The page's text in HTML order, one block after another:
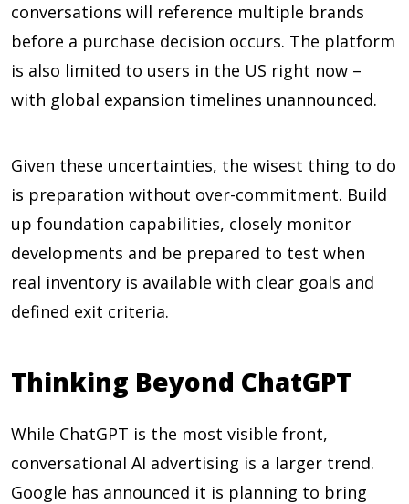
conversations will reference multiple brands
before a purchase decision occurs. The platform
is also limited to users in the US right now –
with global expansion timelines unannounced.
Given these uncertainties, the wisest thing to do
is preparation without over-commitment. Build
up foundation capabilities, closely monitor
developments and be prepared to test when
real inventory is available with clear goals and
defined exit criteria.
Thinking Beyond ChatGPT
While ChatGPT is the most visible front,
conversational AI advertising is a larger trend.
Google has announced it is planning to bring